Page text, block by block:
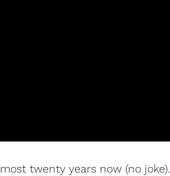
twenty years now (no